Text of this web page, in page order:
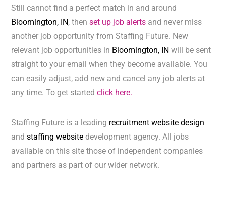
Still cannot find a perfect match in and around
Bloomington, IN, thenset up job alerts and never miss
another job opportunity from Staffing Future. New
relevant job opportunities in Bloomington, INwill be sent
straight to your email when they become available. You
can easily adjust, add new and cancel any job alerts at
any time. To get startedclick here.
Staffing Future is a leading recruitment website design
andstaffing website development agency. All jobs
available on this site those of independent companies
and partners as part of our wider network.